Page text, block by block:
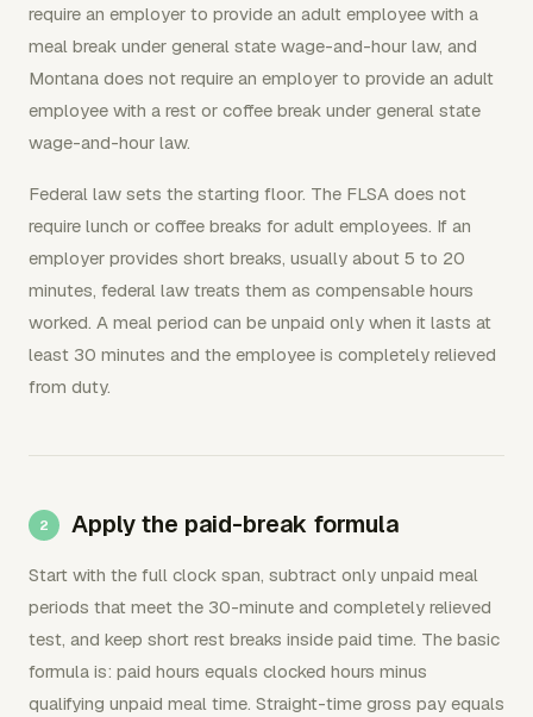
require an employer to provide an adult employee with a
meal break under general state wage-and-hour law, and
Montana does not require an employer to provide an adult
employee with a rest or coffee break under general state
wage-and-hour law.
Federal law sets the starting floor. The FLSA does not
require lunch or coffee breaks for adult employees. If an
employer provides short breaks, usually about 5 to 20
minutes, federal law treats them as compensable hours
worked. A meal period can be unpaid only when it lasts at
least 30 minutes and the employee is completely relieved
from duty.
Apply the paid-break formula
Start with the full clock span, subtract only unpaid meal
periods that meet the 30-minute and completely relieved
test, and keep short rest breaks inside paid time. The basic
formula is: paid hours equals clocked hours minus
qualifying unpaid meal time. Straight-time gross pay equals